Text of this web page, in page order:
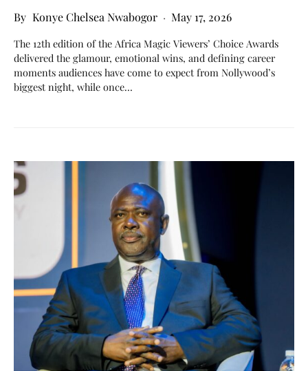
Konye Chelsea Nwabogor May 17, 2026
The 12th edition of the Africa Magic Viewers’ Choice Awards
delivered the glamour, emotional wins, and defining career
moments audiences have come to expect from Nollywood’s
biggest night, while once…